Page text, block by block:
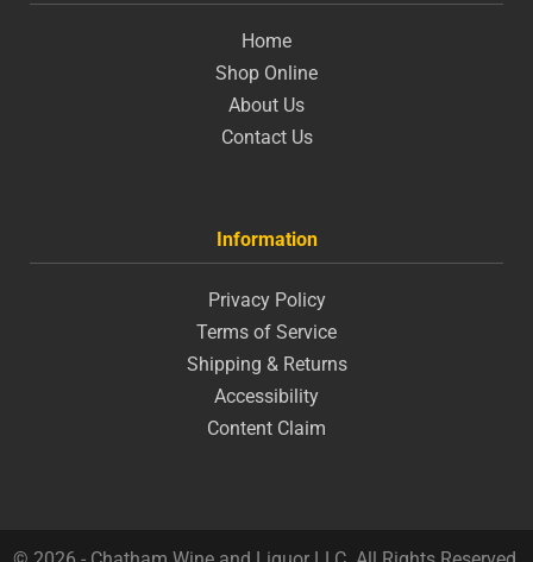
Home
Shop Online
About Us
Contact Us
Information
Privacy Policy
Terms of Service
Shipping & Returns
Accessibility
Content Claim